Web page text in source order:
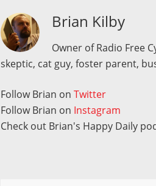
Brian Kilby
Owner of Radio Free
skeptic, cat guy, foster parent,
Follow Brian onTwitter
Follow Brian on Instagram
Check out Brian's Happy Daily